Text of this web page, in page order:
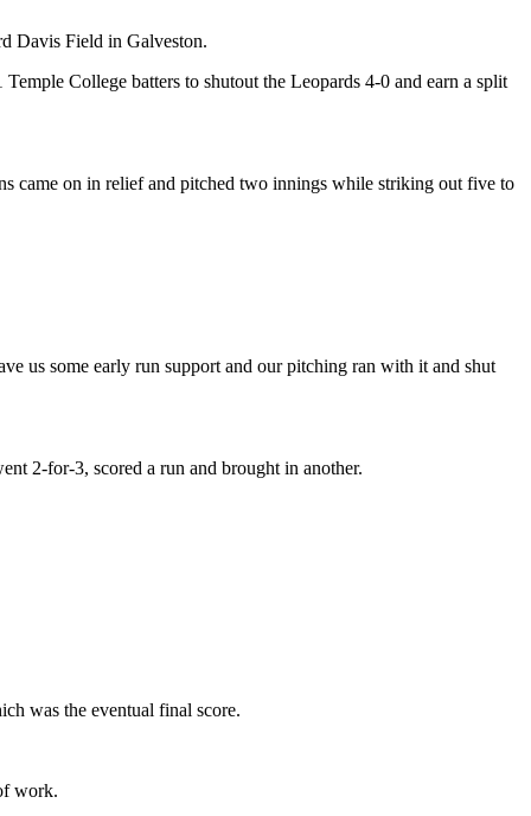
Davis Field in Galveston.
College batters to shutout the Leopards 4-0 and earn a split
came on in relief and pitched two innings while striking out five to
us some early run support and our pitching ran with it and shut
2-for-3, scored a run and brought in another.
was the eventual final score.
work.